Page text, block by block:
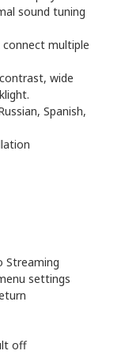
sound tuning
connect multiple
wide
Spanish,
Streaming
settings
off